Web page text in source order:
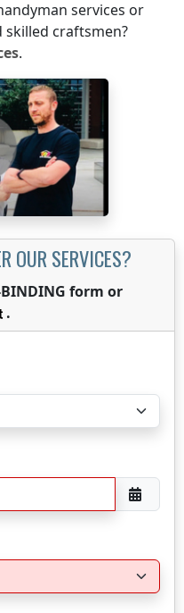
services or
craftsmen?
.
OUR SERVICES?
form or
.